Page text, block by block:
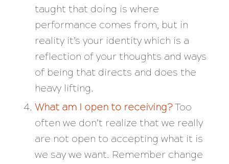
taught that doing is where
performance comes from, but in
reality it’s your identity which is a
reflection of your thoughts and ways
of being that directs and does the
heavy lifting.
What am I open to receiving?Too
often we don’t realize that we really
are not open to accepting what it is
we say we want. Remember change